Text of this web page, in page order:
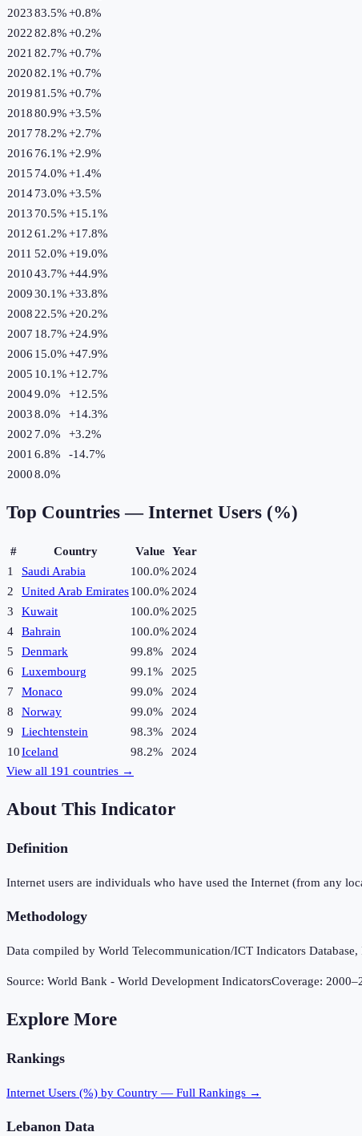
202383.5%+0.8%
202282.8%+0.2%
2021 82.7%+0.7%
202082.1%+0.7%
201981.5%+0.7%
201880.9%+3.5%
2017 78.2%+2.7%
2016 76.1%+2.9%
2015 74.0%+1.4%
201473.0%+3.5%
2013 70.5%+15.1%
201261.2%+17.8%
2011 52.0%+19.0%
201043.7%+44.9%
200930.1%+33.8%
2008 22.5%+20.2%
2007 18.7%+24.9%
2006 15.0%+47.9%
2005 10.1%+12.7%
20049.0% +12.5%
20038.0% +14.3%
2002 7.0% +3.2%
2001 6.8% -14.7%
20008.0%
Top Countries — Internet Users (%)
# Country Value Year
1
Saudi Arabia 100.0% 2024
2
United Arab Emirates100.0% 2024
3
Kuwait 100.0% 2025
4
Bahrain 100.0% 2024
5
Denmark 99.8%
2024
6
Luxembourg 99.1%
2025
7
Monaco 99.0%
2024
8
Norway 99.0%
2024
9
Liechtenstein 98.3%
2024
10Iceland 98.2%
2024
View all 191 countries →
About This Indicator
Definition
Internet users are individuals who have used the Internet (from any
Methodology
Data compiled by World Telecommunication/ICT Indicators
Source: World Bank - World Development IndicatorsCoverage: 2000–
Explore More
Rankings
Internet Users (%) by Country — Full Rankings →
Lebanon Data